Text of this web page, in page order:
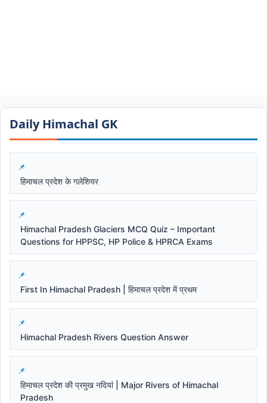
Daily Himachal GK​​
हिमाचल प्रदेश के गलेशियर
Himachal Pradesh Glaciers MCQ Quiz – Important
Questions for HPPSC, HP Police & HPRCA Exams
First In Himachal Pradesh | हिमाचल प्रदेश में प्रथम
Himachal Pradesh Rivers Question Answer
हिमाचल प्रदेश की प्रमुख नदियां | Major Rivers of Himachal
Pradesh